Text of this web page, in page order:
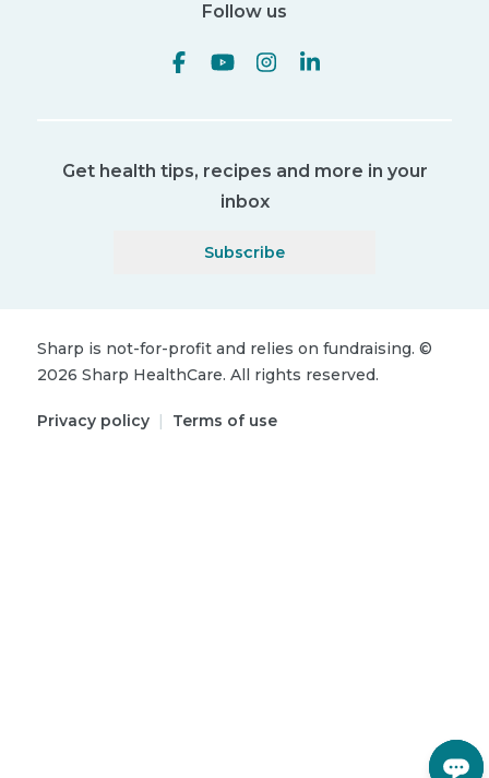
Follow us
Get health tips, recipes and more in your
inbox
Subscribe
Sharp is not-for-profit and relies on fundraising. ©
2026 Sharp HealthCare. All rights reserved.
Privacy policy | Terms of use